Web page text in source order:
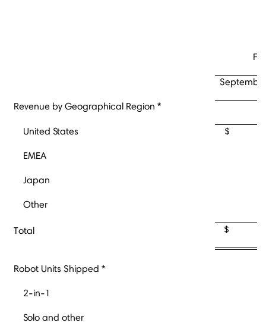
Revenue by Geographical Region *
United States $
EMEA
Japan
Other
Total $
Robot Units Shipped *
2-in-1
Solo and other